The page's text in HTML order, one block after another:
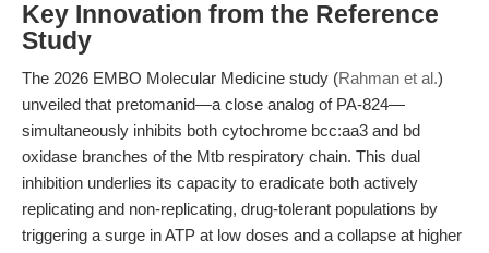
Key Innovation from the Reference
Study
The 2026 EMBO Molecular Medicine study (Rahman et al.)
unveiled that pretomanid—a close analog of PA-824—
simultaneously inhibits both cytochrome bcc:aa3 and bd
oxidase branches of the Mtb respiratory chain. This dual
inhibition underlies its capacity to eradicate both actively
replicating and non-replicating, drug-tolerant populations by
triggering a surge in ATP at low doses and a collapse at higher